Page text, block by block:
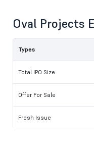
Oval Projects
Types
Total IPO Size
Offer For Sale
Fresh Issue